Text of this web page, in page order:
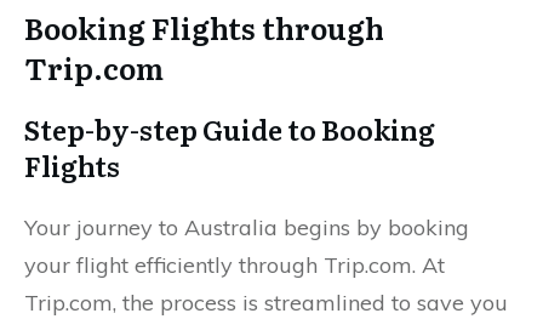
Booking Flights through
Trip.com
Step-by-step Guide to Booking
Flights
Your journey to Australia begins by booking
your flight efficiently through Trip.com. At
Trip.com, the process is streamlined to save you